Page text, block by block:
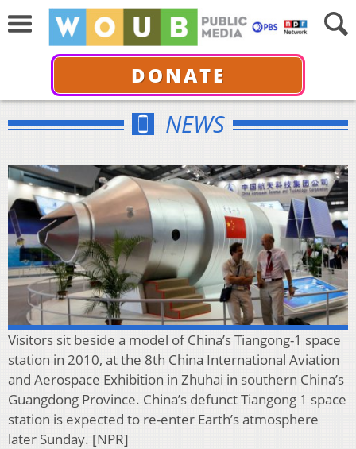
DONATE
NEWS
Visitors sit beside a model of China’s Tiangong-1 space
station in 2010, at the 8th China International Aviation
and Aerospace Exhibition in Zhuhai in southern China’s
Guangdong Province. China’s defunct Tiangong 1 space
station is expected to re-enter Earth’s atmosphere
later Sunday. [NPR]